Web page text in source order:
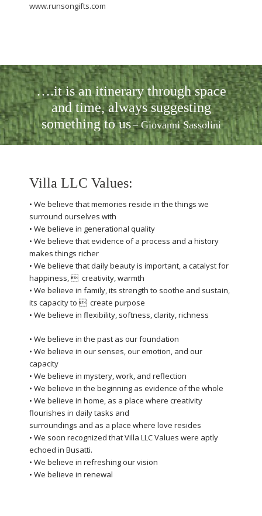
www.runsongifts.com
….it is an itinerary through space
and time, always suggesting
something to us– Giovanni Sassolini
Villa LLC Values:
• We believe that memories reside in the things we
surround ourselves with
• We believe in generational quality
• We believe that evidence of a process and a history
makes things richer
• We believe that daily beauty is important, a catalyst for
happiness,  creativity, warmth
• We believe in family, its strength to soothe and sustain,
its capacity to  create purpose
• We believe in flexibility, softness, clarity, richness
• We believe in the past as our foundation
• We believe in our senses, our emotion, and our
capacity
• We believe in mystery, work, and reflection
• We believe in the beginning as evidence of the whole
• We believe in home, as a place where creativity
flourishes in daily tasks and
surroundings and as a place where love resides
• We soon recognized that Villa LLC Values were aptly
echoed in Busatti.
• We believe in refreshing our vision
• We believe in renewal